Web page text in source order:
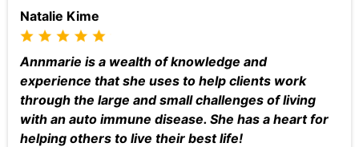
Natalie Kime
Annmarie is a wealth of knowledge and
experience that she uses to help clients work
through the large and small challenges of living
with an auto immune disease. She has a heart for
helping others to live their best life!